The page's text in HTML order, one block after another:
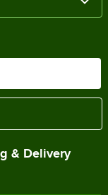
& Delivery